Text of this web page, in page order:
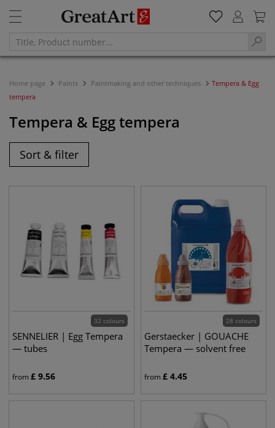
Home page Paints Paintmaking and other techniques
Tempera & Egg
tempera
Tempera & Egg tempera
Sort & filter
32 colours
SENNELIER | Egg Tempera
— tubes
from£ 9.56
28 colours
Gerstaecker | GOUACHE
Tempera — solvent free
from£ 4.45